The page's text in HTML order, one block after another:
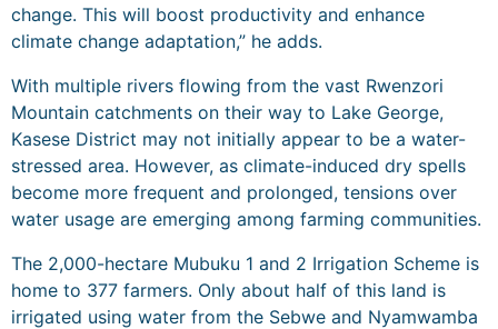
change. This will boost productivity and enhance
climate change adaptation,” he adds.
With multiple rivers flowing from the vast Rwenzori
Mountain catchments on their way to Lake George,
Kasese District may not initially appear to be a water-
stressed area. However, as climate-induced dry spells
become more frequent and prolonged, tensions over
water usage are emerging among farming communities.
The 2,000-hectare Mubuku 1 and 2 Irrigation Scheme is
home to 377 farmers. Only about half of this land is
irrigated using water from the Sebwe and Nyamwamba